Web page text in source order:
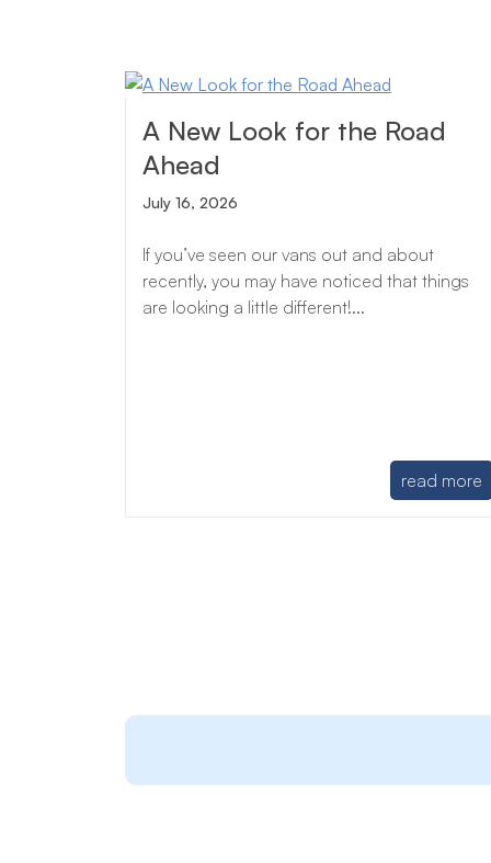
A New Look for the Road
Ahead
July 16, 2026
If you’ve seen our vans out and about
recently, you may have noticed that things
are looking a little different!...
read more